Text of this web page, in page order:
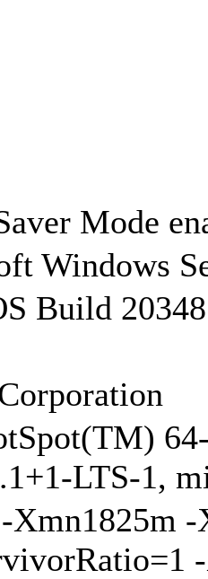
Mode
Windows
Build
LTS-1,
Xmn1825m